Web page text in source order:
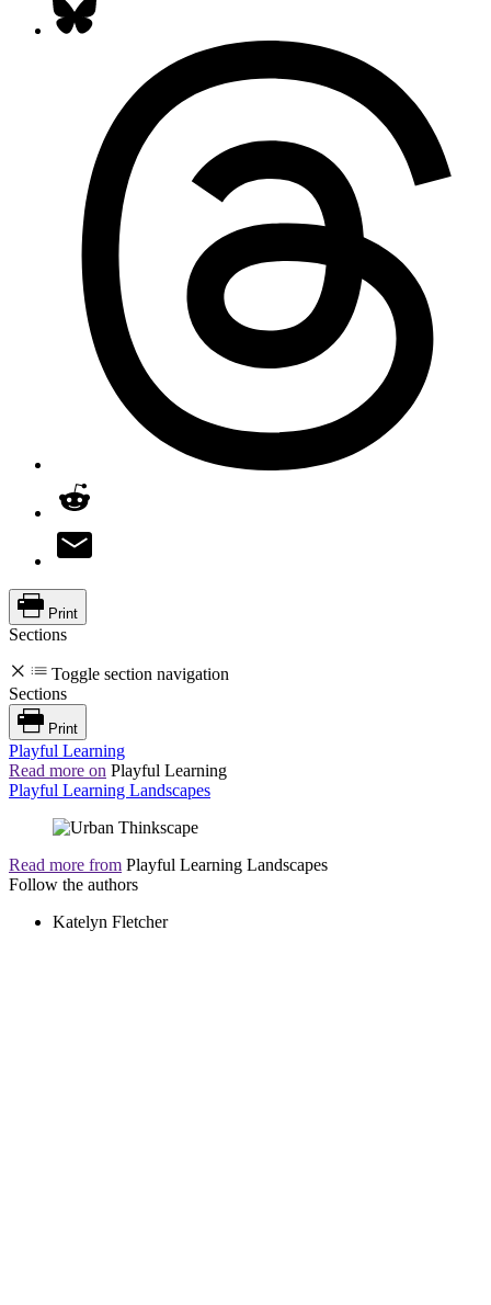
Print
Sections
Toggle section navigation
Sections
Print
Playful Learning
Read more on Playful Learning
Playful Learning Landscapes
Read more from Playful Learning Landscapes
Follow the authors
Katelyn Fletcher